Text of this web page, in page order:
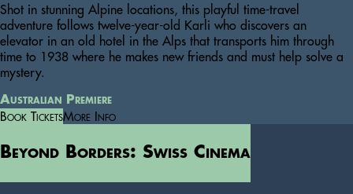
Shot in stunning Alpine locations, this playful time-travel
adventure follows twelve-year-old Karli who discovers an
elevator in an old hotel in the Alps that transports him through
time to 1938 where he makes new friends and must help solve a
mystery.
Australian Premiere
Book TicketsMore Info
Beyond Borders: Swiss Cinema